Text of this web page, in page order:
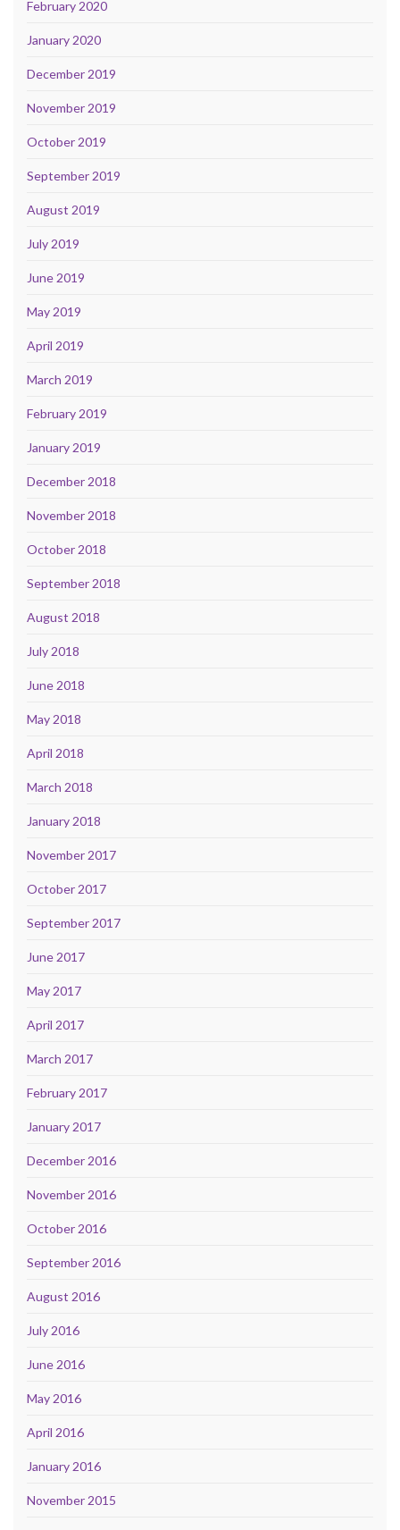
February 2020
January 2020
December 2019
November 2019
October 2019
September 2019
August 2019
July 2019
June 2019
May 2019
April 2019
March 2019
February 2019
January 2019
December 2018
November 2018
October 2018
September 2018
August 2018
July 2018
June 2018
May 2018
April 2018
March 2018
January 2018
November 2017
October 2017
September 2017
June 2017
May 2017
April 2017
March 2017
February 2017
January 2017
December 2016
November 2016
October 2016
September 2016
August 2016
July 2016
June 2016
May 2016
April 2016
January 2016
November 2015